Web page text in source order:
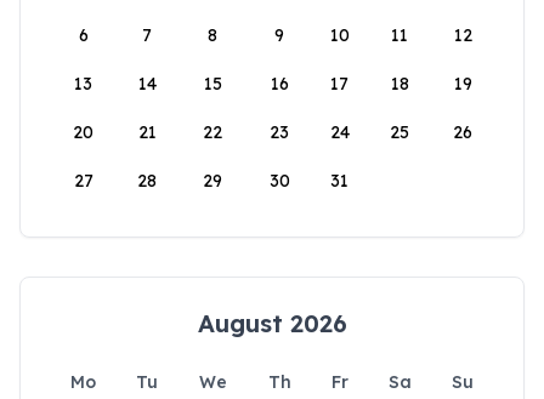
6 7 8 9 10 11 12
13 14 15 16 17 18 19
20 21 22 23 24 25 26
27 28 29 30 31
August 2026
Mo Tu We Th Fr Sa
Su